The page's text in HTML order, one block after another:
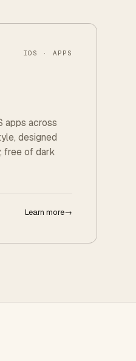
IOS · APPS
apps across
designed
free of dark
Learn more→